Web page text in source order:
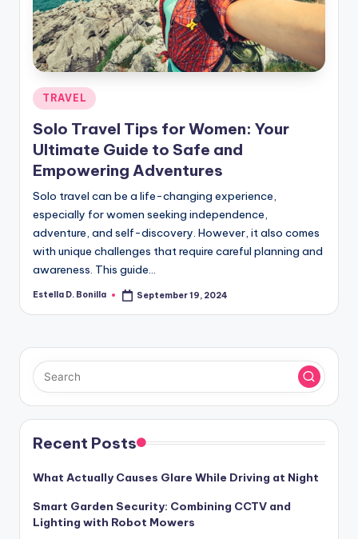
Posted
in
TRAVEL
Solo Travel Tips for Women: Your
Ultimate Guide to Safe and
Empowering Adventures
Solo travel can be a life-changing experience,
especially for women seeking independence,
adventure, and self-discovery. However, it also comes
with unique challenges that require careful planning and
awareness. This guide…
Posted
Estella D. Bonilla September 19, 2024
Recent Posts
What Actually Causes Glare While Driving at Night
Smart Garden Security: Combining CCTV and
Lighting with Robot Mowers